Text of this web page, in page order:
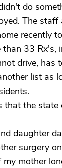
do
The
recently
than 33 Rx's,
drive, has
list as
that the
daughter
surgery
mother